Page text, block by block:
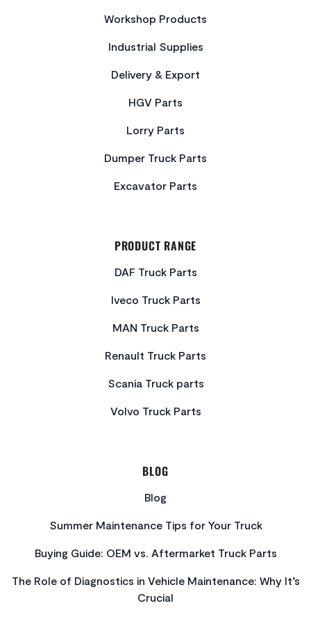
Workshop Products
Industrial Supplies
Delivery & Export
HGV Parts
Lorry Parts
Dumper Truck Parts
Excavator Parts
PRODUCT RANGE
DAF Truck Parts
Iveco Truck Parts
MAN Truck Parts
Renault Truck Parts
Scania Truck parts
Volvo Truck Parts
BLOG
Blog
Summer Maintenance Tips for Your Truck
Buying Guide: OEM vs. Aftermarket Truck Parts
The Role of Diagnostics in Vehicle Maintenance: Why It’s
Crucial